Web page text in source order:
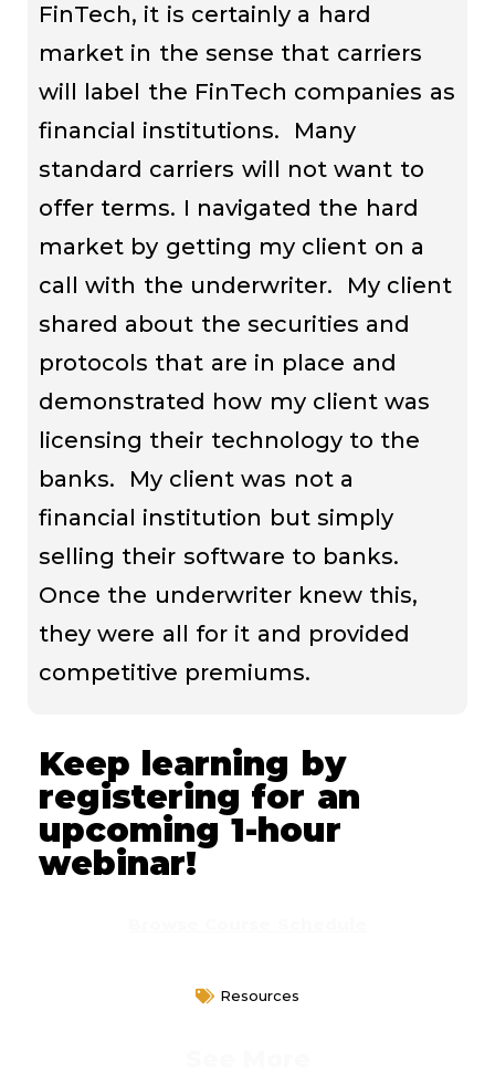
FinTech, it is certainly a hard
market in the sense that carriers
will label the FinTech companies as
financial institutions. Many
standard carriers will not want to
offer terms. I navigated the hard
market by getting my client on a
call with the underwriter. My client
shared about the securities and
protocols that are in place and
demonstrated how my client was
licensing their technology to the
banks. My client was not a
financial institution but simply
selling their software to banks.
Once the underwriter knew this,
they were all for it and provided
competitive premiums.
Keep learning by
registering for an
upcoming 1-hour
webinar!
Resources